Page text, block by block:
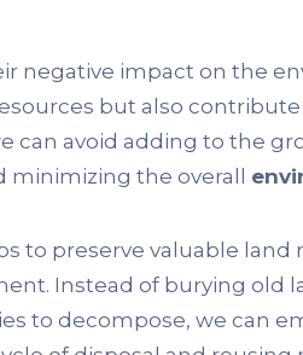
negative impact on the
but also
can avoid adding to the
the overall
to preserve valuable land
Instead of burying old
to decompose, we can